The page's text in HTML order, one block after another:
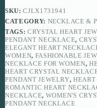
SKU:CJLX1731941
CATEGORY: NECKLACE &
TAGS: CRYSTAL HEART
PENDANT NECKLACE,
ELEGANT HEART
WOMEN, FASHIONABLE
NECKLACE FOR WOMEN,
HEART CRYSTAL
PENDANT JEWELRY,
ROMANTIC HEART
NECKLACE, WOMEN'S
PENDANT NECKLACE